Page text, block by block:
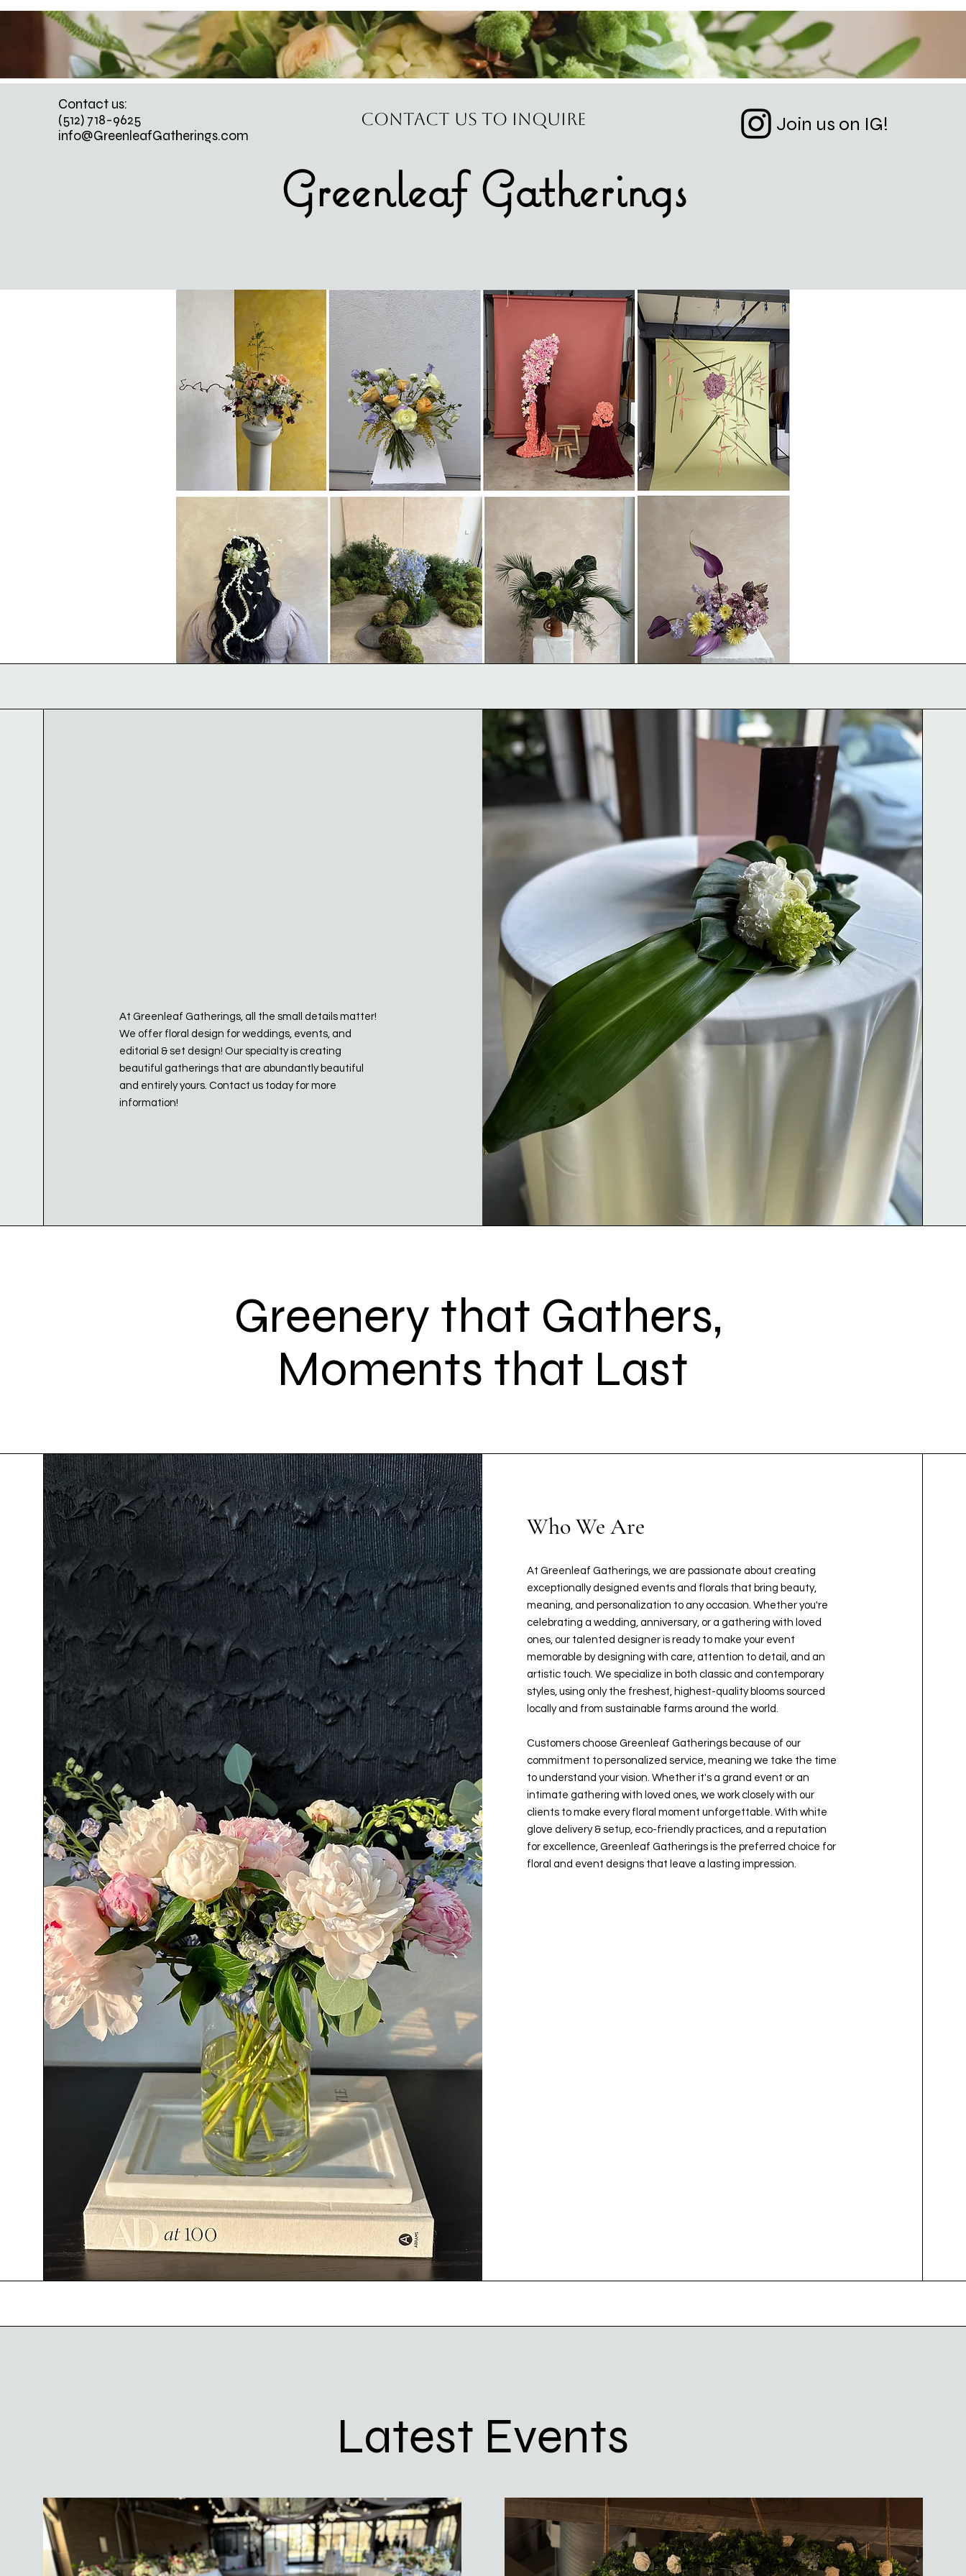
Contact us:
(512) 718-9625
info@GreenleafGatherings.com
Contact us to Inquire Join us on IG!
Greenleaf Gatherings
At Greenleaf Gatherings, all the small details matter!
We offer floral design for weddings, events, and
editorial & set design! Our specialty is creating
beautiful gatherings that are abundantly beautiful
and entirely yours. Contact us today for more
information!
Greenery that Gathers,
Moments that Last
Who We Are
At Greenleaf Gatherings, we are passionate about creating
exceptionally designed events and florals that bring beauty,
meaning, and personalization to any occasion. Whether you're
celebrating a wedding, anniversary, or a gathering with loved
ones, our talented designer is ready to make your event
memorable by designing with care, attention to detail, and an
artistic touch. We specialize in both classic and contemporary
styles, using only the freshest, highest-quality blooms sourced
locally and from sustainable farms around the world.
Customers choose Greenleaf Gatherings because of our
commitment to personalized service, meaning we take the time
to understand your vision. Whether it's a grand event or an
intimate gathering with loved ones, we work closely with our
clients to make every floral moment unforgettable. With white
glove delivery & setup, eco-friendly practices, and a reputation
for excellence, Greenleaf Gatherings is the preferred choice for
floral and event designs that leave a lasting impression.
Latest Events